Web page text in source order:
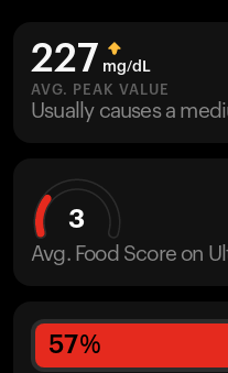
HSA/FSA
Shop
227 mg/dL
AVG. PEAK VALUE
Usually causes a
3
Avg. Food Score on
57%